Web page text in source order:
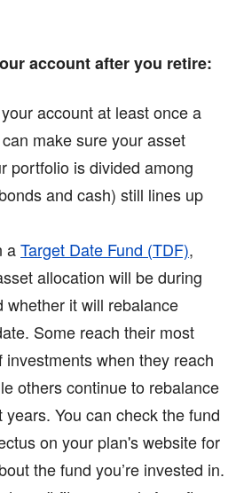
account after you retire:
account at least once a
make sure your asset
portfolio is divided among
and cash) still lines up
aTarget Date Fund (TDF),
allocation will be during
whether it will rebalance
Some reach their most
when they reach
others continue to rebalance
You can check the fund
on your plan's website for
the fund you’re invested in.